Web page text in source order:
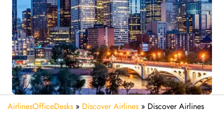
AirlinesOfficeDesks » Discover Airlines » Discover Airlines